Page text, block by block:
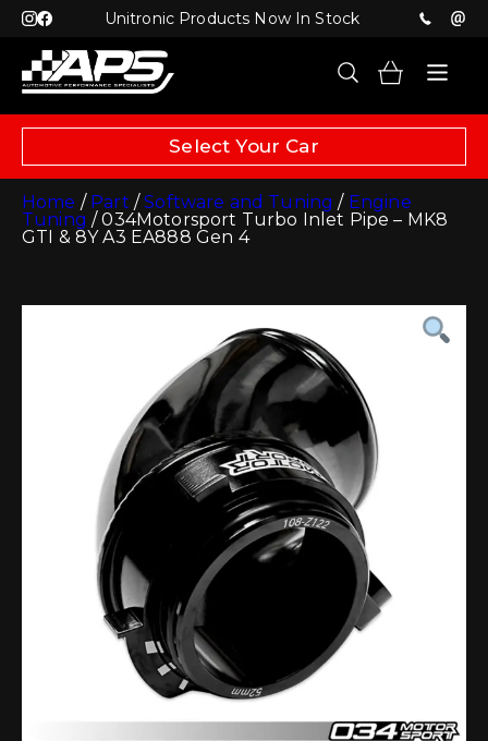
Unitronic Products Now In Stock
Select Your Car
Home / Part /Software and Tuning / Engine
Tuning / 034Motorsport Turbo Inlet Pipe – MK8
GTI & 8Y A3 EA888 Gen 4